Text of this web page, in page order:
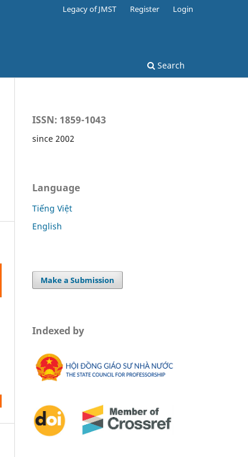
Search
Legacy of JMST Register Login
ISSN: 1859-1043
since 2002
Language
Tiếng Việt
English
Make a Submission
Indexed by